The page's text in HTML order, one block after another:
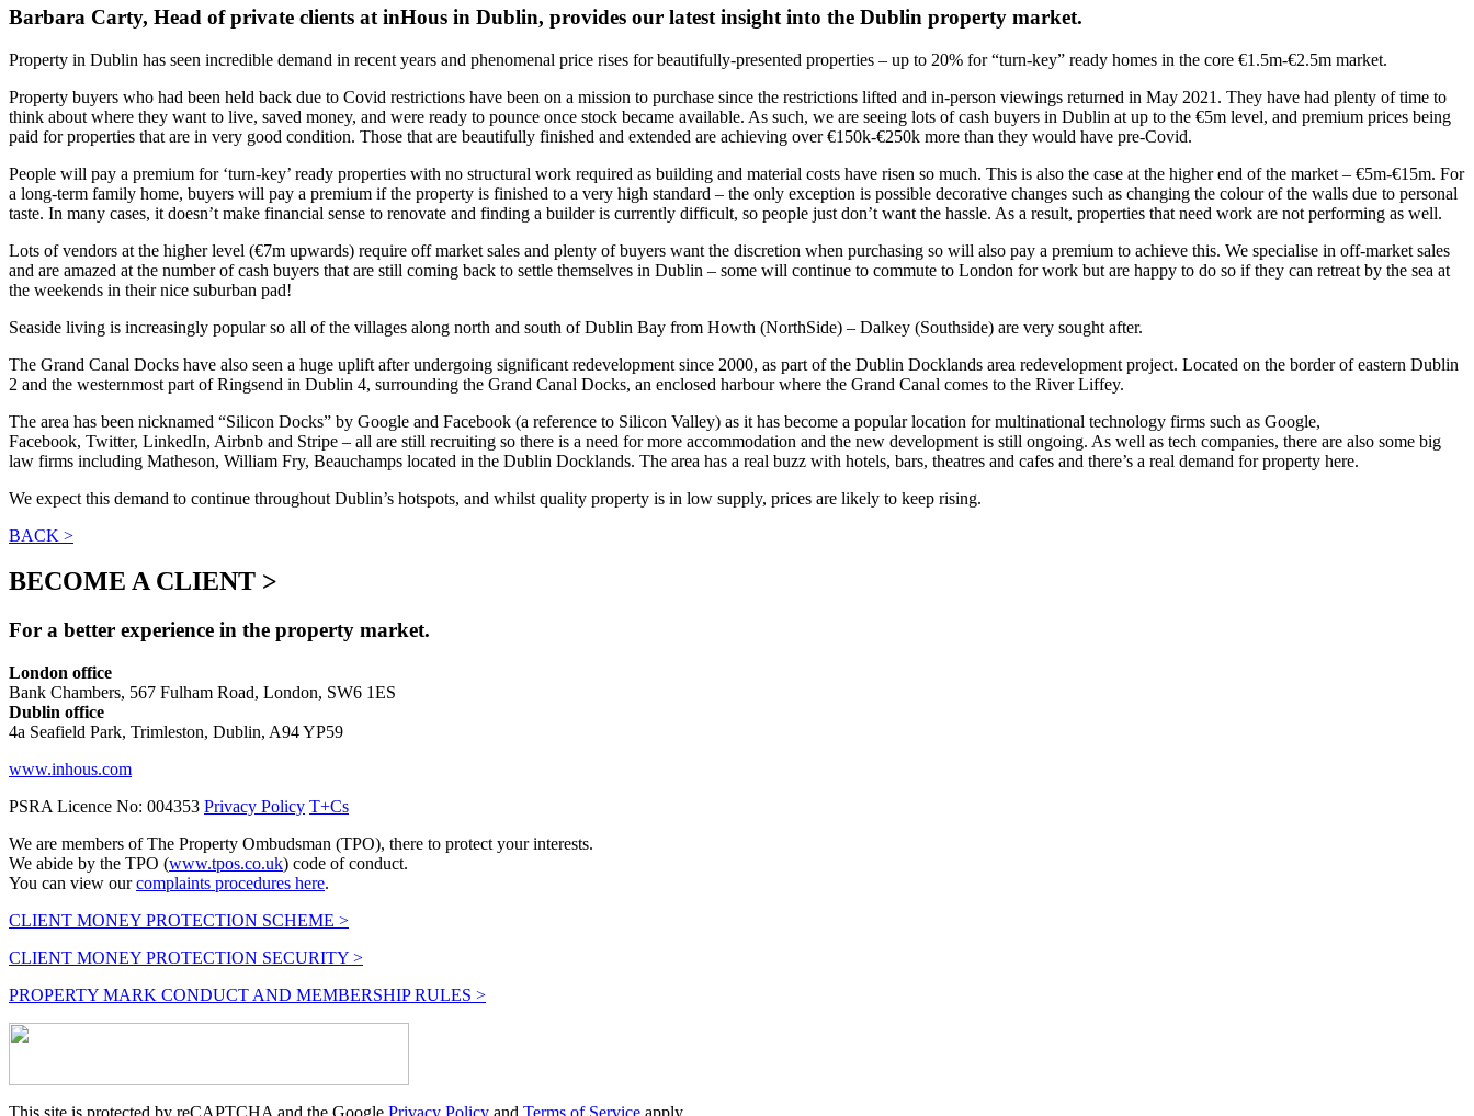
Barbara Carty, Head of private clients at inHous in Dublin, provides our latest insight into the Dublin property market.
Property in Dublin has seen incredible demand in recent years and phenomenal price rises for beautifully-presented properties – up to 20% for “turn-key” ready homes in the core €1.5m-€2.5m market.
Property buyers who had been held back due to Covid restrictions have been on a mission to purchase since the restrictions lifted and in-person viewings returned in May 2021. They have had plenty of time to
think about where they want to live, saved money, and were ready to pounce once stock became available. As such, we are seeing lots of cash buyers in Dublin at up to the €5m level, and premium prices being
paid for properties that are in very good condition. Those that are beautifully finished and extended are achieving over €150k-€250k more than they would have pre-Covid.
People will pay a premium for ‘turn-key’ ready properties with no structural work required as building and material costs have risen so much. This is also the case at the higher end of the market – €5m-€15m. For
a long-term family home, buyers will pay a premium if the property is finished to a very high standard – the only exception is possible decorative changes such as changing the colour of the walls due to personal
taste. In many cases, it doesn’t make financial sense to renovate and finding a builder is currently difficult, so people just don’t want the hassle. As a result, properties that need work are not performing as well.
Lots of vendors at the higher level (€7m upwards) require off market sales and plenty of buyers want the discretion when purchasing so will also pay a premium to achieve this. We specialise in off-market sales
and are amazed at the number of cash buyers that are still coming back to settle themselves in Dublin – some will continue to commute to London for work but are happy to do so if they can retreat by the sea at
the weekends in their nice suburban pad!
Seaside living is increasingly popular so all of the villages along north and south of Dublin Bay from Howth (NorthSide) – Dalkey (Southside) are very sought after.
The Grand Canal Docks have also seen a huge uplift after undergoing significant redevelopment since 2000, as part of the Dublin Docklands area redevelopment project. Located on the border of eastern Dublin
2 and the westernmost part of Ringsend in Dublin 4, surrounding the Grand Canal Docks, an enclosed harbour where the Grand Canal comes to the River Liffey.
The area has been nicknamed “Silicon Docks” by Google and Facebook (a reference to Silicon Valley) as it has become a popular location for multinational technology firms such as Google,
Facebook, Twitter, LinkedIn, Airbnb and Stripe – all are still recruiting so there is a need for more accommodation and the new development is still ongoing. As well as tech companies, there are also some big
law firms including Matheson, William Fry, Beauchamps located in the Dublin Docklands. The area has a real buzz with hotels, bars, theatres and cafes and there’s a real demand for property here.
We expect this demand to continue throughout Dublin’s hotspots, and whilst quality property is in low supply, prices are likely to keep rising.
BACK >
BECOME A CLIENT >
For a better experience in the property market.
London office
Bank Chambers, 567 Fulham Road, London, SW6 1ES
Dublin office
4a Seafield Park, Trimleston, Dublin, A94 YP59
www.inhous.com
PSRA Licence No: 004353 Privacy Policy T+Cs
We are members of The Property Ombudsman (TPO), there to protect your interests.
We abide by the TPO (www.tpos.co.uk) code of conduct.
You can view ourcomplaints procedures here.
CLIENT MONEY PROTECTION SCHEME >
CLIENT MONEY PROTECTION SECURITY >
PROPERTY MARK CONDUCT AND MEMBERSHIP RULES >
This site is protected by reCAPTCHA and the Google Privacy Policy and Terms of Service apply.